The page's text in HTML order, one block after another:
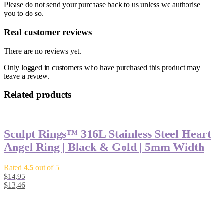
Please do not send your purchase back to us unless we authorise
you to do so.
Real customer reviews
There are no reviews yet.
Only logged in customers who have purchased this product may
leave a review.
Related products
Sculpt Rings™ 316L Stainless Steel Heart
Angel Ring | Black & Gold | 5mm Width
Rated 4.5 out of 5
$14,95
$13,46